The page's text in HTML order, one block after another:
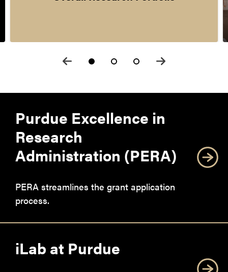
Purdue Excellence in
Research
Administration (PERA)
PERA streamlines the grant application
process.
iLab at Purdue